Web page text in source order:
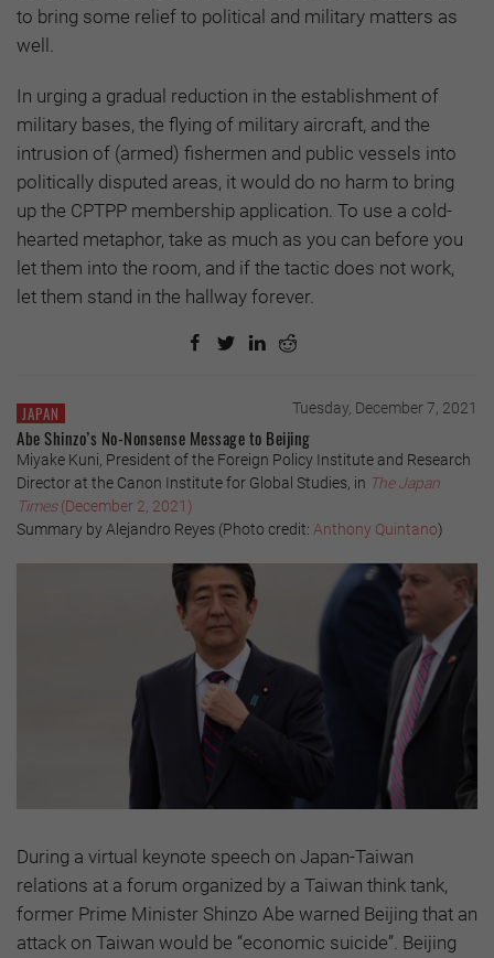
to bring some relief to political and military matters as
well.
In urging a gradual reduction in the establishment of
military bases, the flying of military aircraft, and the
intrusion of (armed) fishermen and public vessels into
politically disputed areas, it would do no harm to bring
up the CPTPP membership application. To use a cold-
hearted metaphor, take as much as you can before you
let them into the room, and if the tactic does not work,
let them stand in the hallway forever.
JAPAN Tuesday, December 7, 2021
Abe Shinzo’s No-Nonsense Message to Beijing
Miyake Kuni, President of the Foreign Policy Institute and Research
Director at the Canon Institute for Global Studies, in The Japan
Times(December 2, 2021)
Summary by Alejandro Reyes (Photo credit: Anthony Quintano)
During a virtual keynote speech on Japan-Taiwan
relations at a forum organized by a Taiwan think tank,
former Prime Minister Shinzo Abe warned Beijing that an
attack on Taiwan would be “economic suicide”. Beijing